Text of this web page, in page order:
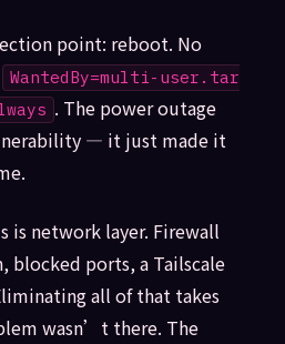
point: reboot. No
WantedBy=multi-user.tar
. The power outage
— it just made it
is network layer. Firewall
blocked ports, a Tailscale
all of that takes
wasn’t there. The